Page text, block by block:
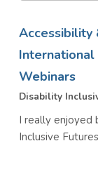
Inclusive
Recovery
Accessibility
Webinars
Disability
I really enjoyed
Inclusive